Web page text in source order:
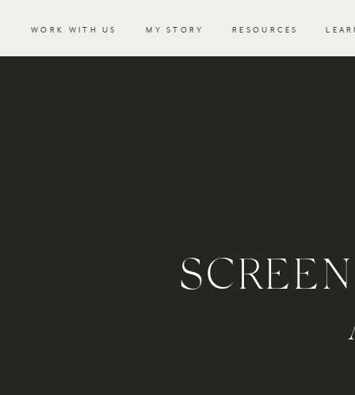
RESOURCES
WORK WITH US MY STORY